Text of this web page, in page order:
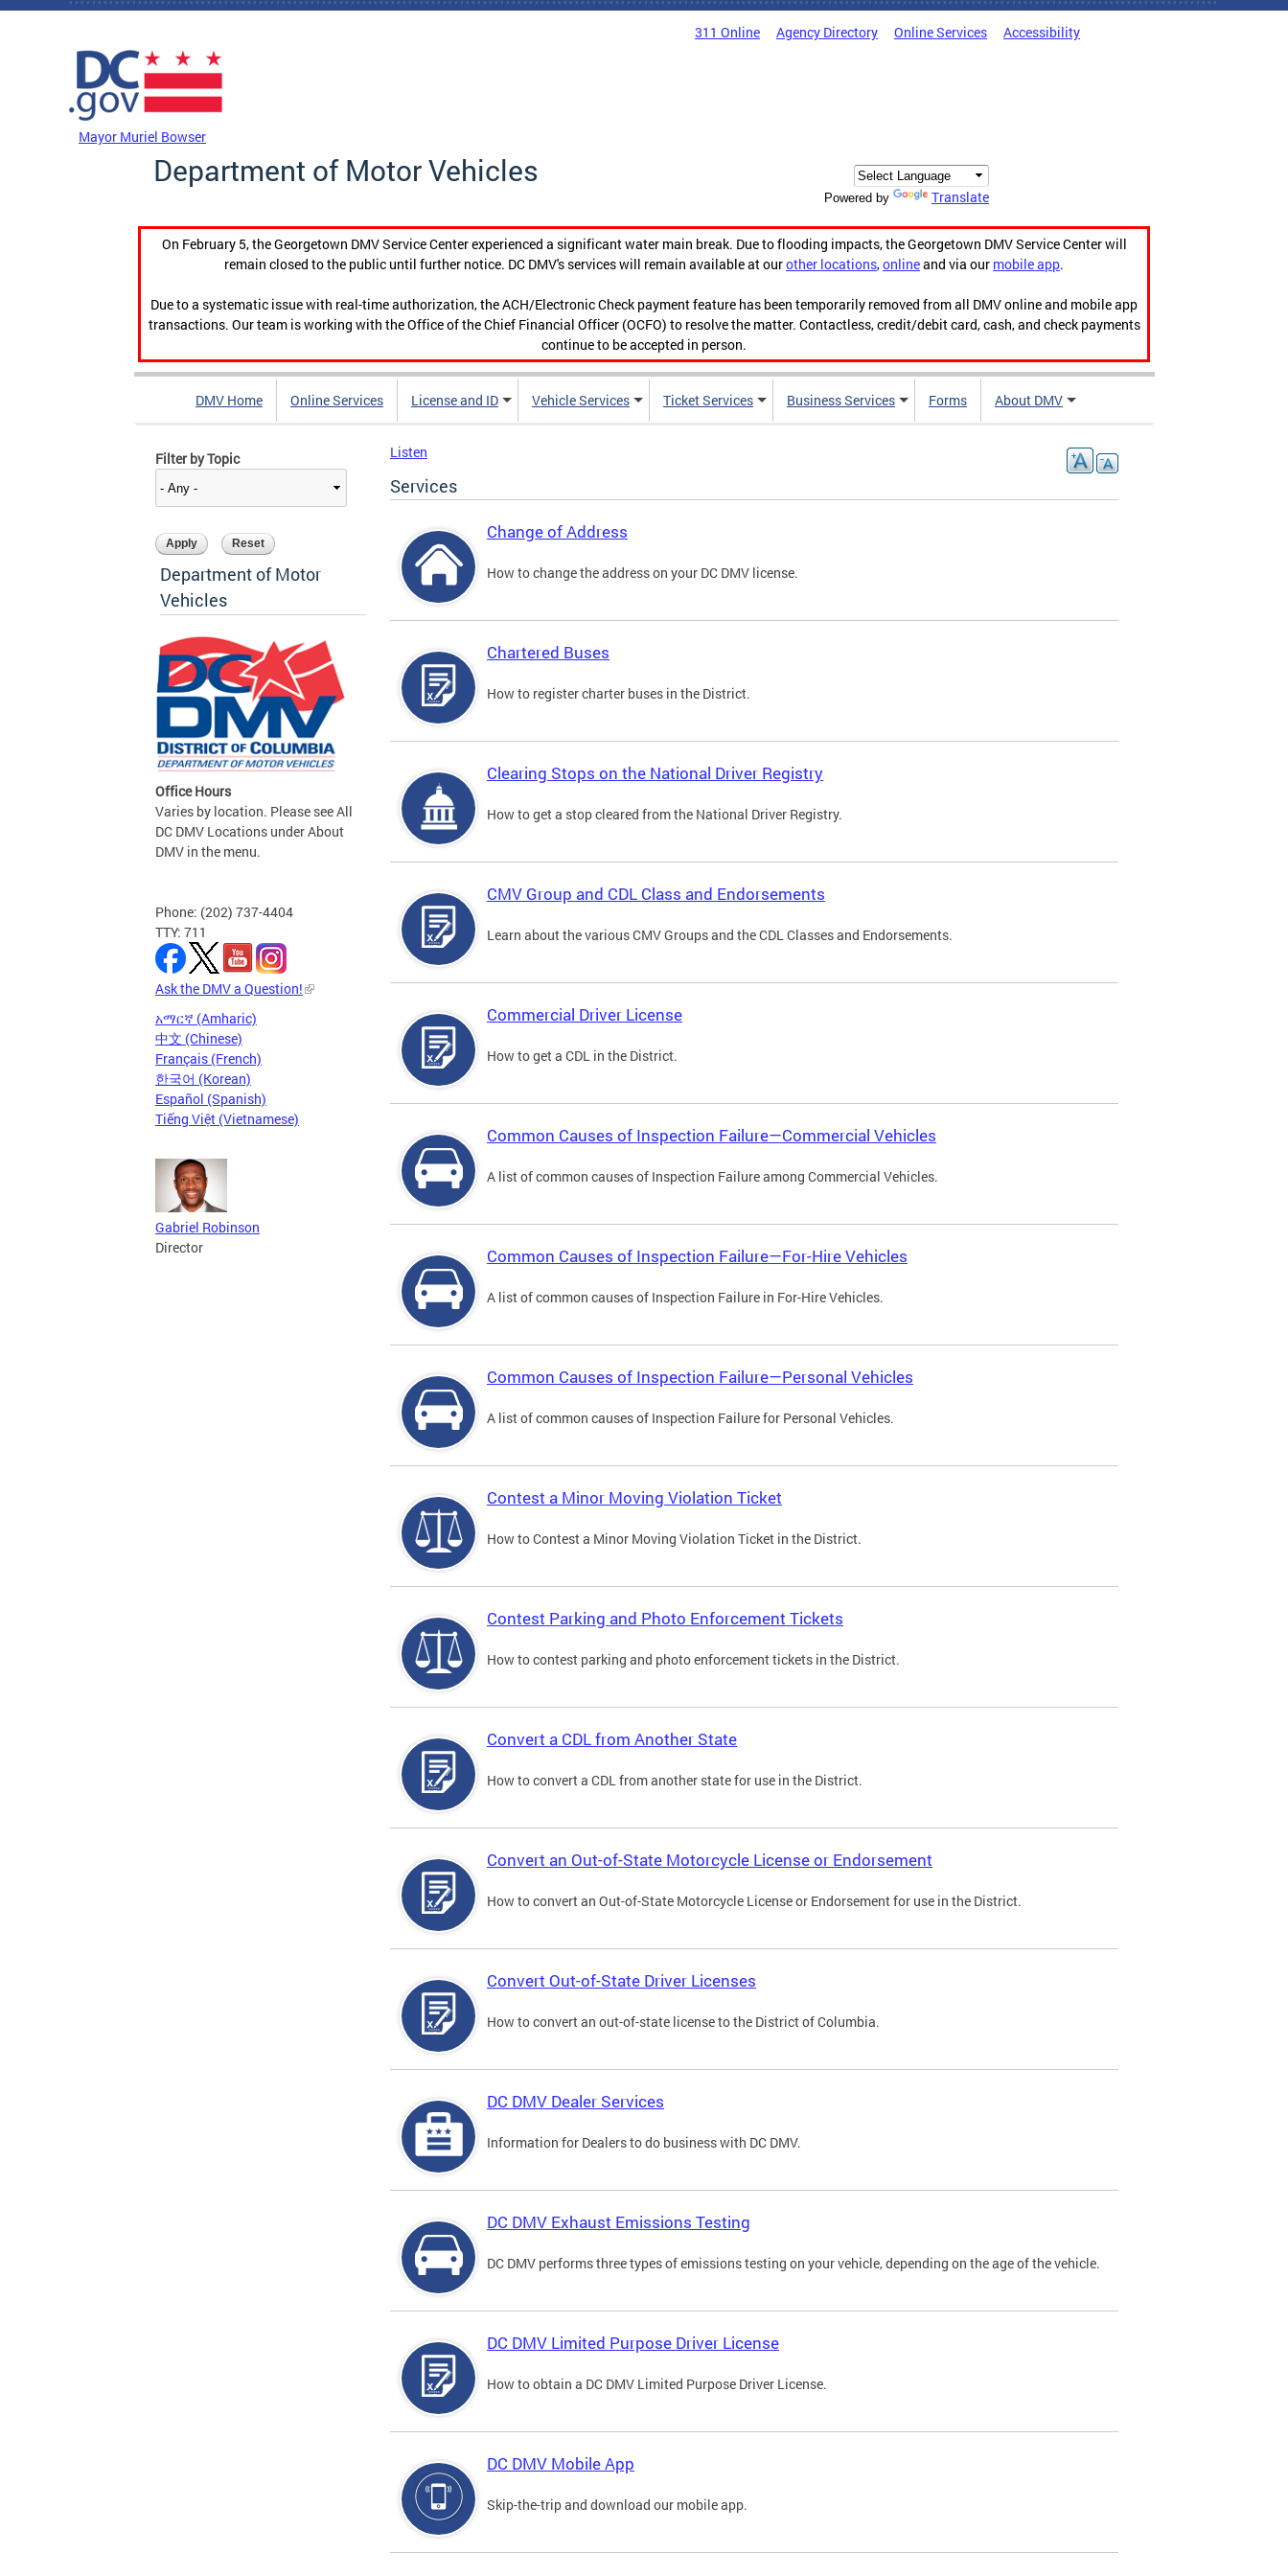
Skip to main content
311 Online Agency Directory Online Services Accessibility
Mayor Muriel Bowser
Department of Motor Vehicles
Powered by Translate
On February 5, the Georgetown DMV Service Center experienced a significant water main break. Due to flooding impacts, the Georgetown DMV Service Center will
remain closed to the public until further notice. DC DMV's services will remain available at ourother locations,onlineand via our mobile app.
Due to a systematic issue with real-time authorization, the ACH/Electronic Check payment feature has been temporarily removed from all DMV online and mobile app
transactions. Our team is working with the Office of the Chief Financial Officer (OCFO) to resolve the matter. Contactless, credit/debit card, cash, and check payments
continue to be accepted in person.
DMV Home Online Services License and ID Vehicle Services Ticket Services Business Services Forms About DMV
Filter by Topic
Department of Motor
Vehicles
Office Hours
Varies by location. Please see All
DC DMV Locations under About
DMV in the menu.
Phone: (202) 737-4404
TTY: 711
Ask the DMV a Question!
አማርኛ (Amharic)
中文 (Chinese)
Français (French)
한국어 (Korean)
Español (Spanish)
Tiếng Việt (Vietnamese)
Gabriel Robinson
Director
Listen
Services
Change of Address
How to change the address on your DC DMV license.
Chartered Buses
How to register charter buses in the District.
Clearing Stops on the National Driver Registry
How to get a stop cleared from the National Driver Registry.
CMV Group and CDL Class and Endorsements
Learn about the various CMV Groups and the CDL Classes and Endorsements.
Commercial Driver License
How to get a CDL in the District.
Common Causes of Inspection Failure—Commercial Vehicles
A list of common causes of Inspection Failure among Commercial Vehicles.
Common Causes of Inspection Failure—For-Hire Vehicles
A list of common causes of Inspection Failure in For-Hire Vehicles.
Common Causes of Inspection Failure—Personal Vehicles
A list of common causes of Inspection Failure for Personal Vehicles.
Contest a Minor Moving Violation Ticket
How to Contest a Minor Moving Violation Ticket in the District.
Contest Parking and Photo Enforcement Tickets
How to contest parking and photo enforcement tickets in the District.
Convert a CDL from Another State
How to convert a CDL from another state for use in the District.
Convert an Out-of-State Motorcycle License or Endorsement
How to convert an Out-of-State Motorcycle License or Endorsement for use in the District.
Convert Out-of-State Driver Licenses
How to convert an out-of-state license to the District of Columbia.
DC DMV Dealer Services
Information for Dealers to do business with DC DMV.
DC DMV Exhaust Emissions Testing
DC DMV performs three types of emissions testing on your vehicle, depending on the age of the vehicle.
DC DMV Limited Purpose Driver License
How to obtain a DC DMV Limited Purpose Driver License.
DC DMV Mobile App
Skip-the-trip and download our mobile app.